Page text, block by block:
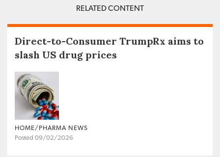
RELATED CONTENT
Direct-to-Consumer TrumpRx aims to
slash US drug prices
HOME/PHARMA NEWS
Posted 09/02/2026